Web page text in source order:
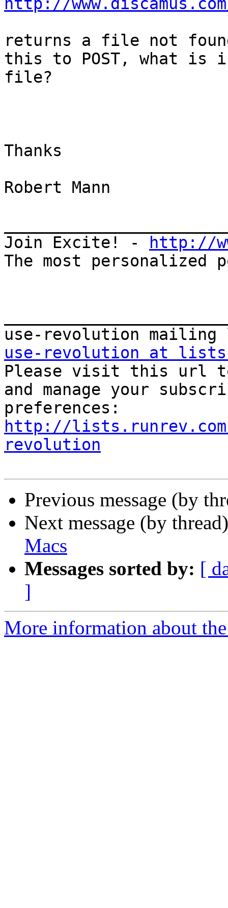
http://
returns a file not
this to POST, what is
file?
Thanks
Robert Mann
Join Excite! -
http://
The most personalized
use-revolution at
Please visit this url to
and manage your
http://
revolution
Previous message (by
Next message (by
Macs
Messages sorted by: [
]
More information about